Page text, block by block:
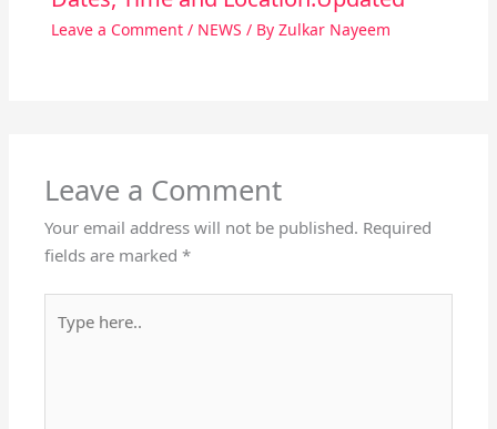
Leave a Comment / NEWS / By Zulkar Nayeem
Leave a Comment
Your email address will not be published. Required
fields are marked*
here..